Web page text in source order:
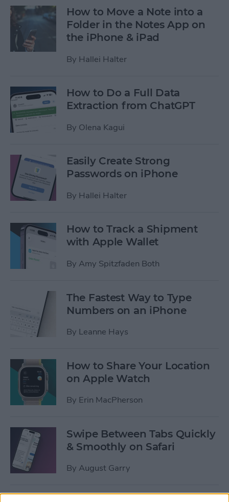
How to Move a Note into a
Folder in the Notes App on
the iPhone & iPad
By Hallei Halter
How to Do a Full Data
Extraction from ChatGPT
By Olena Kagui
Easily Create Strong
Passwords on iPhone
By Hallei Halter
How to Track a Shipment
with Apple Wallet
By Amy Spitzfaden Both
The Fastest Way to Type
Numbers on an iPhone
By Leanne Hays
How to Share Your Location
on Apple Watch
By Erin MacPherson
Swipe Between Tabs Quickly
& Smoothly on Safari
By August Garry